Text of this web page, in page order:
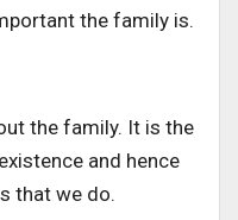
the family is.
the family. It is the
and hence
that we do.